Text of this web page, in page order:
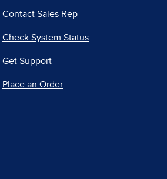
Contact Sales Rep
Check System Status
Get Support
Place an Order